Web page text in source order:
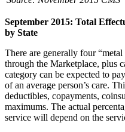
September 2015: Total
by State
There are generally four
through the Marketplace, plus
category can be expected to
of an average person’s care.
deductibles, copayments,
maximums. The actual
service will depend on the